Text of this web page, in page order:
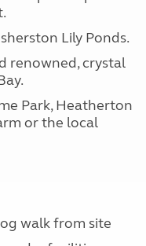
Lily Ponds.
renowned, crystal
Park, Heatherton
or the local
walk from site